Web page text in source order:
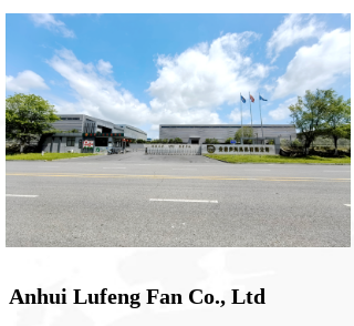
Anhui Lufeng Fan Co., Ltd